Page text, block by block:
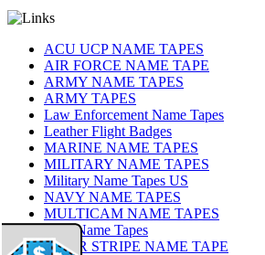
ACU UCP NAME TAPES
AIR FORCE NAME TAPE
ARMY NAME TAPES
ARMY TAPES
Law Enforcement Name Tapes
Leather Flight Badges
MARINE NAME TAPES
MILITARY NAME TAPES
Military Name Tapes US
NAVY NAME TAPES
MULTICAM NAME TAPES
OCP Name Tapes
TIGER STRIPE NAME TAPE